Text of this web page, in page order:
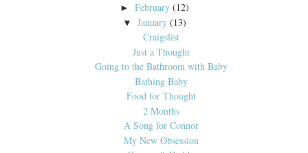
►February (12)
▼ January (13)
Craigslist
Just a Thought
Going to the Bathroom with Baby
Bathing Baby
Food for Thought
2 Months
A Song for Connor
My New Obsession